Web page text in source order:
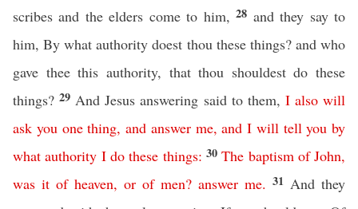
scribes and the elders come to him,28 and they say to
him, By what authority doest thou these things? and who
gave thee this authority, that thou shouldest do these
things?29 And Jesus answering said to them, I also will
ask you one thing, and answer me,and I will tell you by
what authority I do these things: 30The baptism of John,
was it of heaven, or of men? answer me. 31 And they